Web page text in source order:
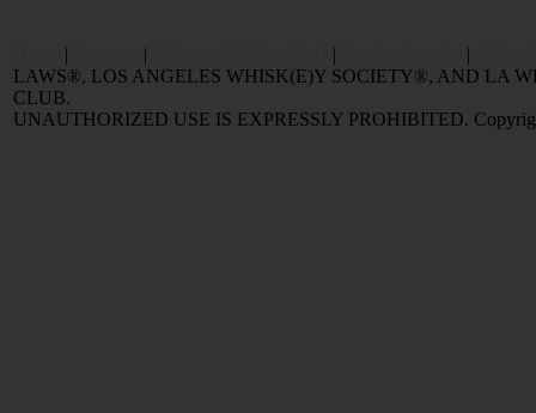
| | | |
LAWS®, LOS ANGELES WHISK(E)Y SOCIETY®, AND LA
CLUB.
UNAUTHORIZED USE IS EXPRESSLY PROHIBITED.